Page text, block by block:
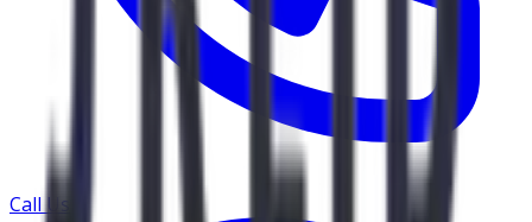
Call Us